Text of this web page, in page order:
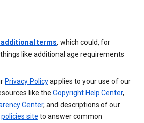
terms, which could, for
like additional age requirements
Privacy Policyapplies to your use of our
like the Copyright Help Center,
Center, and descriptions of our
policies site to answer common